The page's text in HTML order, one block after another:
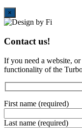
×
Contact us!
If you need a website,
functionality of the
First name (required)
Last name (required)